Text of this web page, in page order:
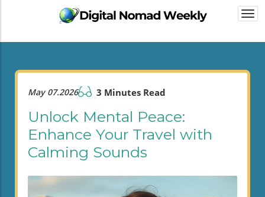
May 07.2026 3 Minutes Read
Unlock Mental Peace:
Enhance Your Travel with
Calming Sounds